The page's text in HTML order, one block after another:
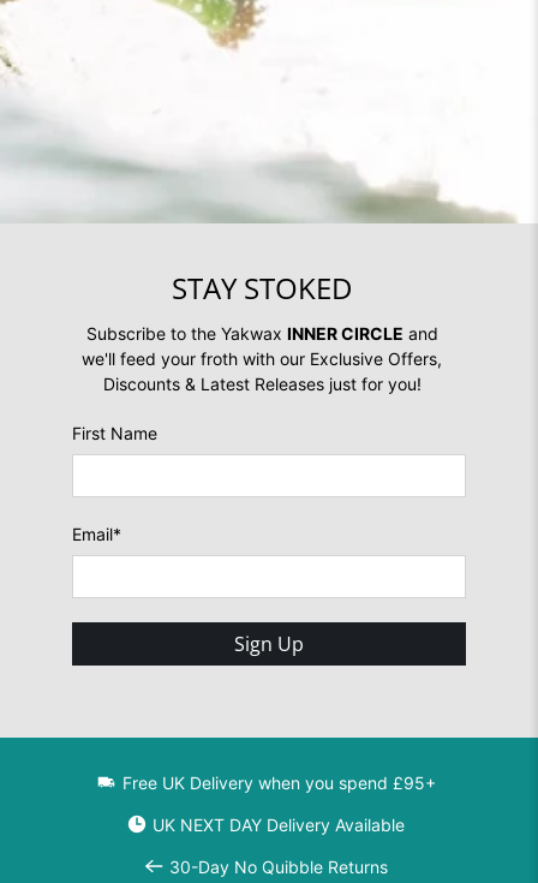
STAY STOKED
Subscribe to the Yakwax INNER CIRCLE and
we'll feed your froth with our Exclusive Offers,
Discounts & Latest Releases just for you!
First Name
Email*
Sign Up
Free UK Delivery when you spend £95+
UK NEXT DAY Delivery Available
30-Day No Quibble Returns